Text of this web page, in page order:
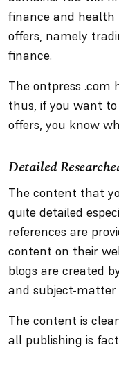
finance and health
offers, namely
finance.
The ontpress .com
thus, if you want
offers, you know
Detailed
The content that
quite detailed
references are
content on their
blogs are created
and subject-matter
The content is
all publishing is